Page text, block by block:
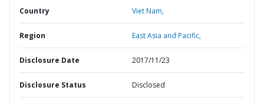
Country Viet Nam,
Region East Asia and Pacific,
Disclosure Date 2017/11/23
Disclosure Status Disclosed